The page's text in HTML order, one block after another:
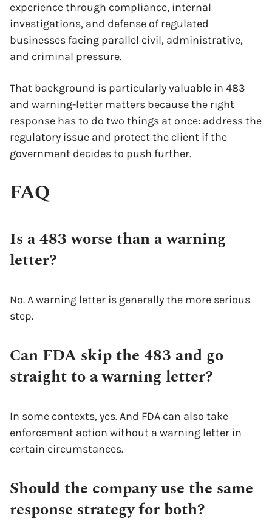
experience through compliance, internal
investigations, and defense of regulated
businesses facing parallel civil, administrative,
and criminal pressure.
That background is particularly valuable in 483
and warning-letter matters because the right
response has to do two things at once: address the
regulatory issue and protect the client if the
government decides to push further.
FAQ
Is a 483 worse than a warning
letter?
No. A warning letter is generally the more serious
step.
Can FDA skip the 483 and go
straight to a warning letter?
In some contexts, yes. And FDA can also take
enforcement action without a warning letter in
certain circumstances.
Should the company use the same
response strategy for both?